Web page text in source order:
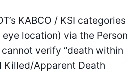
KABCO / KSI categories
location) via the Person
verify “death within
Killed/Apparent Death